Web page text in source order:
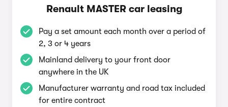
Renault MASTER car leasing
Pay a set amount each month over a period of
2, 3 or 4 years
Mainland delivery to your front door
anywhere in the UK
Manufacturer warranty and road tax included
for entire contract